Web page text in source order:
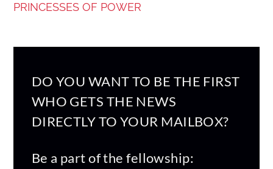
PRINCESSES OF POWER
DO YOU WANT TO BE THE FIRST
WHO GETS THE NEWS
DIRECTLY TO YOUR MAILBOX?
Be a part of the fellowship: